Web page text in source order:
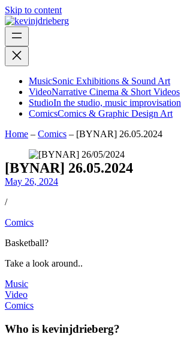
Skip to content
MusicSonic Exhibitions & Sound Art
VideoNarrative Cinema & Short Videos
StudioIn the studio, music improvisation
ComicsComics & Graphic Design Art
Home – Comics – [BYNAR] 26.05.2024
[BYNAR] 26.05.2024
May 26, 2024
/
Comics
Basketball?
Take a look around..
Music
Video
Comics
Who is kevinjdrieberg?